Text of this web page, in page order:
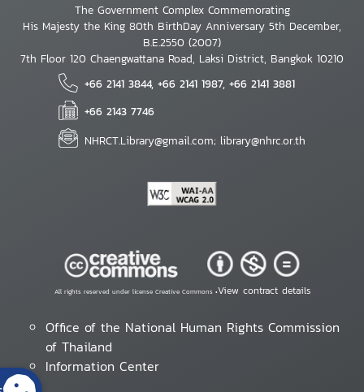
The Government Complex Commemorating
His Majesty the King 80th BirthDay Anniversary 5th December,
B.E.2550 (2007)
7th Floor 120 Chaengwattana Road, Laksi District, Bangkok 10210
+66 2141 3844, +66 2141 1987, +66 2141 3881
+66 2143 7746
NHRCT.Library@gmail.com; library@nhrc.or.th
All rights reserved under license Creative Commons •View contract details
Office of the National Human Rights Commission
of Thailand
Information Center